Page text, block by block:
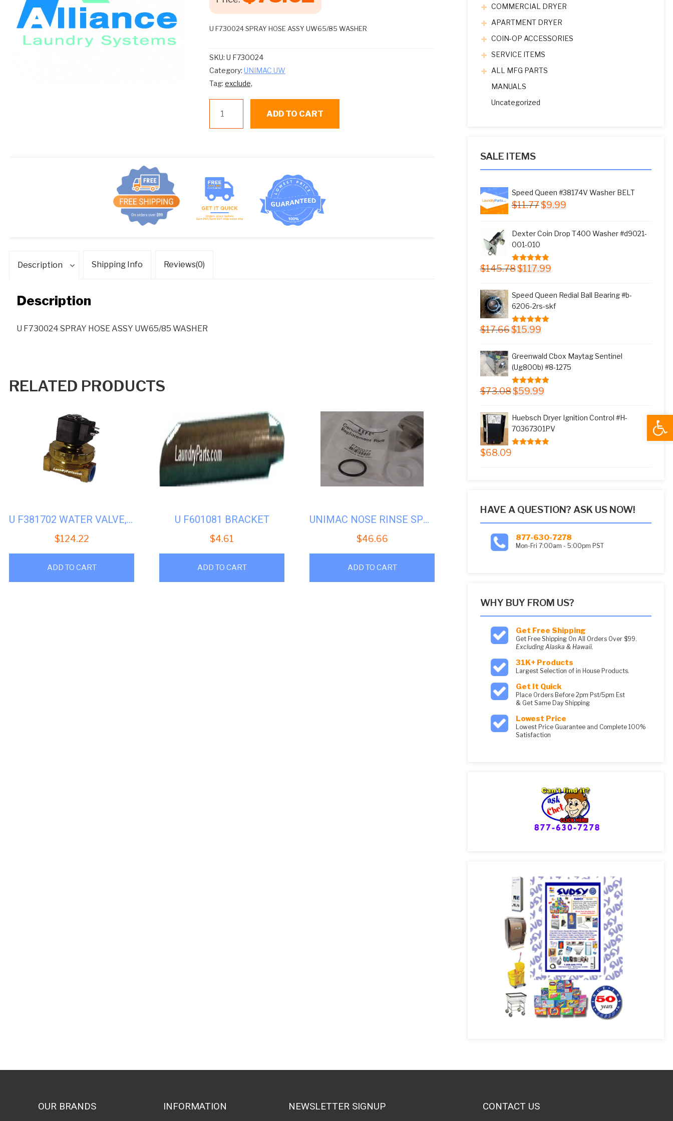
U F730024 SPRAY HOSE ASSY UW65/85 WASHER
SKU:U F730024
Category:UNIMAC UW
Tag:exclude,
F730024
SPRAY
WASHER
quantity
ADD TO CART
Description Shipping Info Reviews(0)
Description
U F730024 SPRAY HOSE ASSY UW65/85 WASHER
RELATED PRODUCTS
U F381702 WATER VALVE, 1/2″ 110V UNIMAC UW50
$124.22
ADD TO CART
U F601081 BRACKET
$4.61
ADD TO CART
UNIMAC NOSE RINSE SPRAY #U-F730077
$46.66
ADD TO CART
COMMERCIAL DRYER
APARTMENT DRYER
COIN-OP ACCESSORIES
SERVICE ITEMS
ALL MFG PARTS
MANUALS
Uncategorized
SALE ITEMS
Speed Queen #38174V Washer BELT
$11.77 Original
$11.77.
$9.99Current
$9.99.
Dexter Coin Drop T400 Washer #d9021-
001-010
5.00out of 5
$145.78 Original
$145.78.
$117.99Current
$117.99.
Speed Queen Redial Ball Bearing #b-
6206-2rs-skf
5.00out of 5
$17.66 Original
$17.66.
$15.99Current
$15.99.
Greenwald Cbox Maytag Sentinel
(Ug800b) #8-1275
5.00out of 5
$73.08 Original
$73.08.
$59.99Current
$59.99.
Huebsch Dryer Ignition Control #H-
70367301PV
$68.09
HAVE A QUESTION? ASK US NOW!
877-630-7278
Mon-Fri 7:00am - 5:00pm PST
WHY BUY FROM US?
Get Free Shipping
Get Free Shipping On All Orders Over $99.
Excluding Alaska & Hawaii.
31K+ Products
Largest Selection of in House Products.
Get It Quick
Place Orders Before 2pm Pst/5pm Est
& Get Same Day Shipping
Lowest Price
Lowest Price Guarantee and Complete 100%
Satisfaction
OUR BRANDS INFORMATION NEWSLETTER SIGNUP CONTACT US